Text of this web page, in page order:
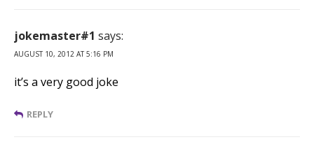
jokemaster#1 says:
AUGUST 10, 2012 AT 5:16 PM
it’s a very good joke
REPLY